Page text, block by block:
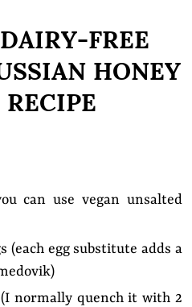
FREE
HONEY
can use vegan unsalted
(each egg substitute adds a
(I normally quench it with 2